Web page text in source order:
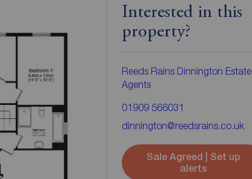
Interested in this
property?
Reeds Rains Dinnington Estate
Agents
01909 566031
dinnington@reedsrains.co.uk
Sale Agreed | Set up
alerts